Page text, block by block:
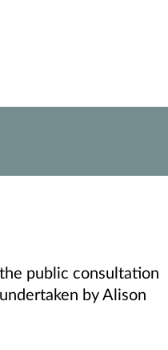
public consultation
by Alison